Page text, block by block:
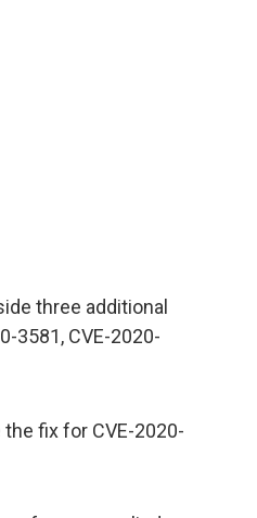
three additional
3581, CVE-2020-
fix for CVE-2020-